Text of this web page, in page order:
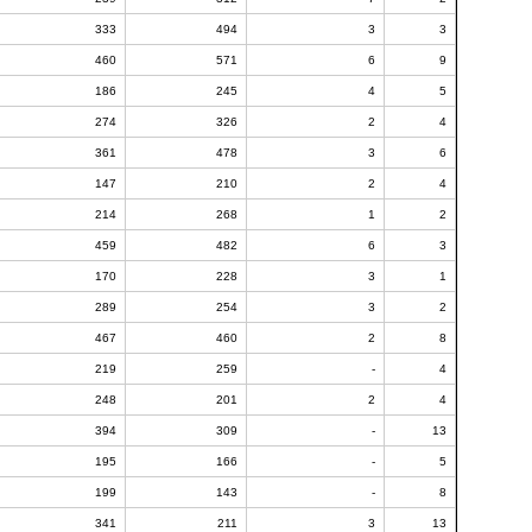
333 494 3 3
460 571 6 9
186 245 4 5
274 326 2 4
361 478 3 6
147 210 2 4
214 268 1 2
459 482 6 3
170 228 3 1
289 254 3 2
467 460 2 8
219 259 - 4
248 201 2 4
394 309 - 13
195 166 - 5
199 143 - 8
341 211 3 13